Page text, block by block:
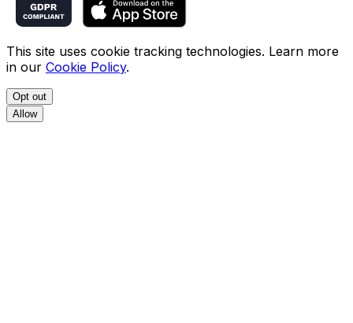
This site uses cookie tracking technologies. Learn more
in our Cookie Policy.
Opt out
Allow